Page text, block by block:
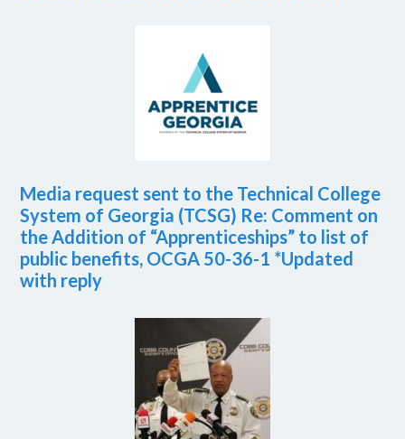
Media request sent to the Technical College
System of Georgia (TCSG) Re: Comment on
the Addition of “Apprenticeships” to list of
public benefits, OCGA 50-36-1 *Updated
with reply